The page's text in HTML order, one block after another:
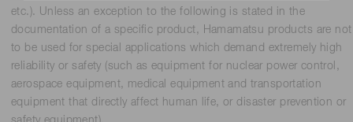
etc.). Unless an exception to the following is stated in the
documentation of a specific product, Hamamatsu products are not
to be used for special applications which demand extremely high
reliability or safety (such as equipment for nuclear power control,
aerospace equipment, medical equipment and transportation
equipment that directly affect human life, or disaster prevention or